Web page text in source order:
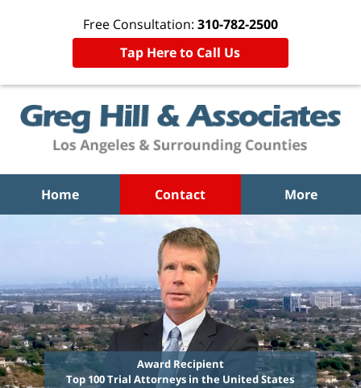
Free Consultation: 310-782-2500
Tap Here to Call Us
Home Contact More
Award Recipient
Top 100 Trial Attorneys in the United States